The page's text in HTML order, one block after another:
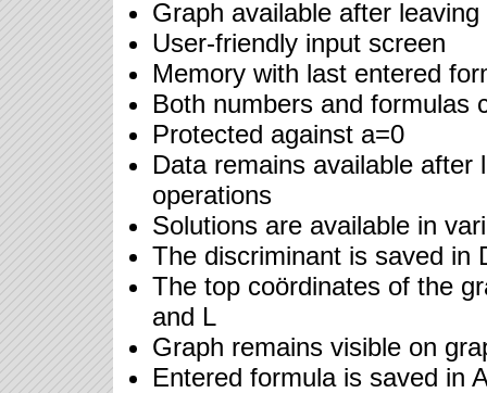
Graph available after
User-friendly input screen
Memory with last entered
Both numbers and formulas
Protected against a=0
Data remains available
operations
Solutions are available in
The discriminant is saved in
The top coördinates of the
and L
Graph remains visible on
Entered formula is saved in